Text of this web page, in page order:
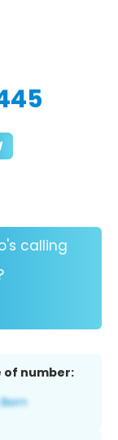
calling
of number: